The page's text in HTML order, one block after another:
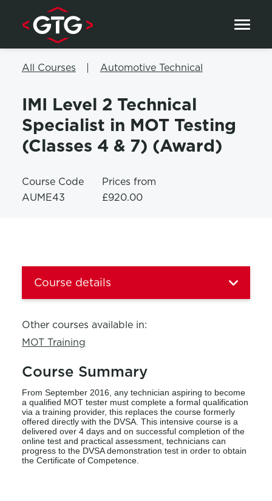
Skip to content
All Courses Automotive Technical
IMI Level 2 Technical
Specialist in MOT Testing
(Classes 4 & 7) (Award)
Course Code
AUME43
Prices from
£920.00
Course details
Other courses available in:
MOT Training
Course Summary
From September 2016, any technician aspiring to become
a qualified MOT tester must complete a formal qualification
via a training provider, this replaces the course formerly
offered directly with the DVSA. This intensive course is a
delivered over 4 days and on successful completion of the
online test and practical assessment, technicians can
progress to the DVSA demonstration test in order to obtain
the Certificate of Competence.